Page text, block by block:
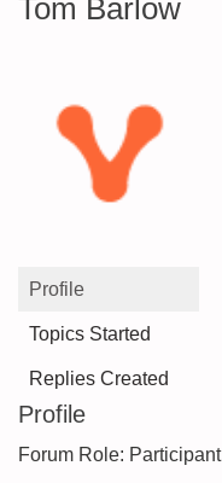
Tom Barlow
Profile
Topics Started
Replies Created
Profile
Forum Role: Participant